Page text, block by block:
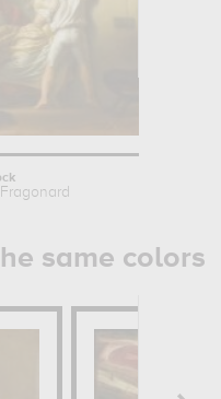
same colors